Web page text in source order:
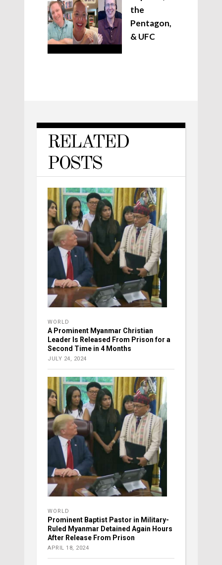
the
Pentagon,
& UFC
RELATED
POSTS
WORLD
A Prominent Myanmar Christian
Leader Is Released From Prison for a
Second Time in 4 Months
JULY 24, 2024
WORLD
Prominent Baptist Pastor in Military-
Ruled Myanmar Detained Again Hours
After Release From Prison
APRIL 18, 2024